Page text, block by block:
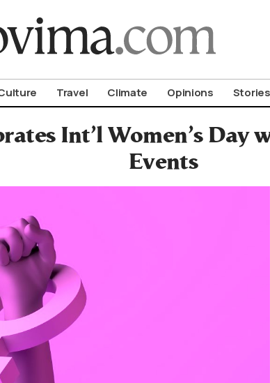
Travel Climate Opinions Stories
Int’l Women’s Day
Events